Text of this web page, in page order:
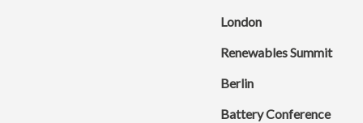
London
Renewables Summit
Berlin
Battery Conference